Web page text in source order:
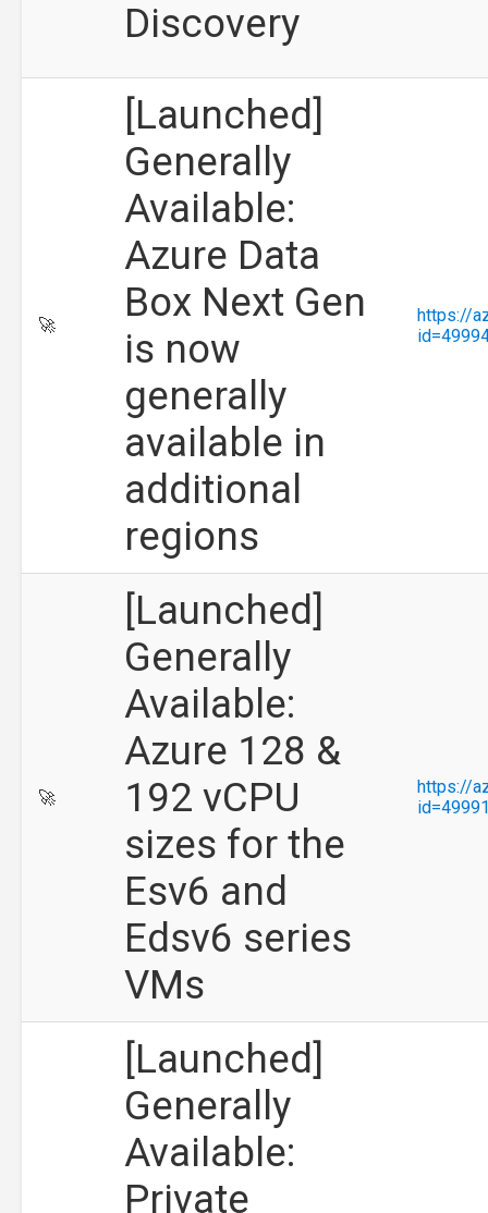
Discovery
🚀
[Launched]
Generally
Available:
Azure Data
Box Next Gen
is now
generally
available in
additional
regions
https://
🚀
[Launched]
Generally
Available:
Azure 128 &
192 vCPU
sizes for the
Esv6 and
Edsv6 series
VMs
https://
[Launched]
Generally
Available:
Private